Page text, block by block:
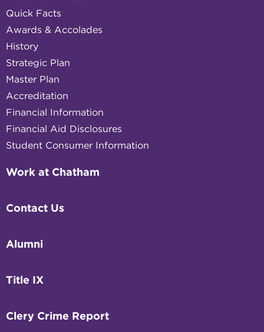
Quick Facts
Awards & Accolades
History
Strategic Plan
Master Plan
Accreditation
Financial Information
Financial Aid Disclosures
Student Consumer Information
Work at Chatham
Contact Us
Alumni
Title IX
Clery Crime Report